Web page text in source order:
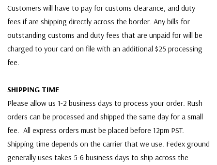
Customers will have to pay for customs clearance, and duty
fees if are shipping directly across the border. Any bills for
outstanding customs and duty fees that are unpaid for will be
charged to your card on file with an additional $25 processing
fee.
SHIPPING TIME
Please allow us 1-2 business days to process your order. Rush
orders can be processed and shipped the same day for a small
fee. All express orders must be placed before 12pm PST.
Shipping time depends on the carrier that we use. Fedex ground
generally uses takes 5-6 business days to ship across the